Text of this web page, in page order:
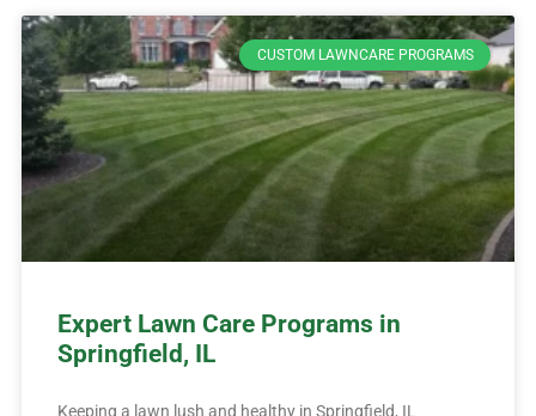
CUSTOM LAWNCARE PROGRAMS
Expert Lawn Care Programs in
Springfield, IL
Keeping a lawn lush and healthy in Springfield, IL